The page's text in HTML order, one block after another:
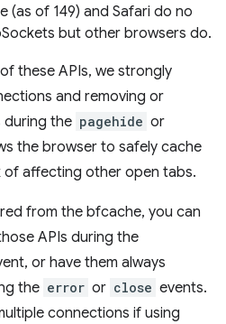
(as of 149) and Safari do no
but other browsers do.
these APIs, we strongly
and removing or
during the pagehide or
the browser to safely cache
affecting other open tabs.
from the bfcache, you can
APIs during the
or have them always
the error or close events.
connections if using